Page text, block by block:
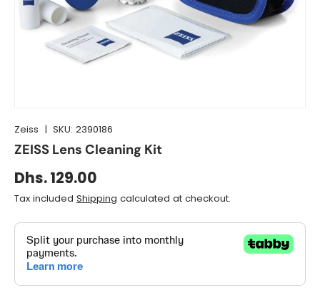
Zeiss | SKU: 2390186
ZEISS Lens Cleaning Kit
Dhs. 129.00
Tax included Shipping calculated at checkout.